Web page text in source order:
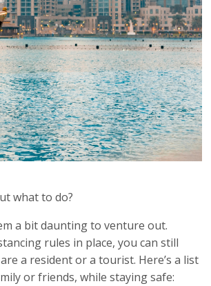
what to do?
a bit daunting to venture out.
rules in place, you can still
a resident or a tourist. Here’s a list
or friends, while staying safe: